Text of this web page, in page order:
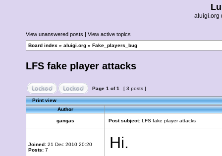
aluigi.org
View unanswered posts | View active topics
Board index » aluigi.org » Fake_players_bug
LFS fake player attacks
Page 1 of1 [ 3 posts ]
Print view
Author
gangas Post subject: LFS fake player attacks
Joined: 21 Dec 2010 20:20
Posts: 7
Hi.